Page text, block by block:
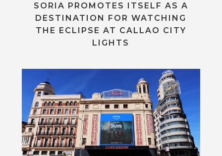
SORIA PROMOTES ITSELF AS A
DESTINATION FOR WATCHING
THE ECLIPSE AT CALLAO CITY
LIGHTS